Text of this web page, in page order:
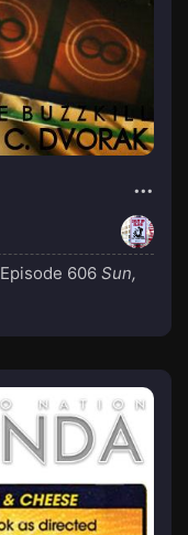
Episode 606 Sun,